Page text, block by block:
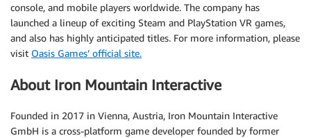
console, and mobile players worldwide. The company has
launched a lineup of exciting Steam and PlayStation VR games,
and also has highly anticipated titles. For more information, please
visit Oasis Games’ official site.
About Iron Mountain Interactive
Founded in 2017 in Vienna, Austria, Iron Mountain Interactive
GmbH is a cross-platform game developer founded by former